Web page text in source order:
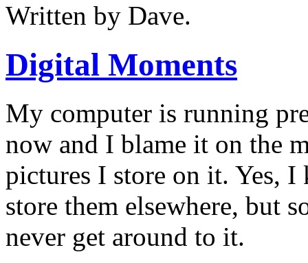
Written by Dave.
Digital Moments
My computer is running
now and I blame it on the
pictures I store on it. Yes, I
store them elsewhere, but
never get around to it.